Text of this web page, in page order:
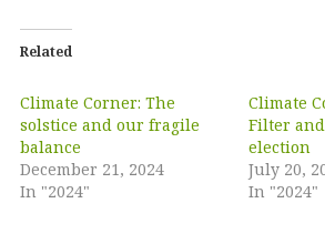
Related
Climate Corner: The
solstice and our fragile
balance
December 21, 2024
In "2024"
Climate
Filter
election
July 20,
In "2024"